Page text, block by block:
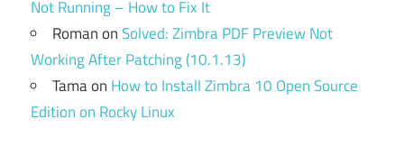
Not Running – How to Fix It
RomanonSolved: Zimbra PDF Preview Not
Working After Patching (10.1.13)
Tamaon How to Install Zimbra 10 Open Source
Edition on Rocky Linux